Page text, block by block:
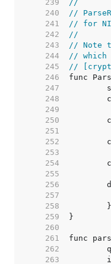
   239
//
   240
//
   241
// for
   242
//
   243
// Note
   244
// which
   245
//
   246
   247
   248
   249
   250
   251
   252
   253
   254
   255
   256
   257
   258
   259
   260
   261
   262
   263